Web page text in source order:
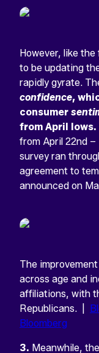
However, like
to be updating
rapidly gyrate.
confidence,
consumer
from April lows.
from April 22nd
survey ran
agreement to
announced on
The
across age and
affiliations, with
Republicans. |
Bloomberg
3. Meanwhile,